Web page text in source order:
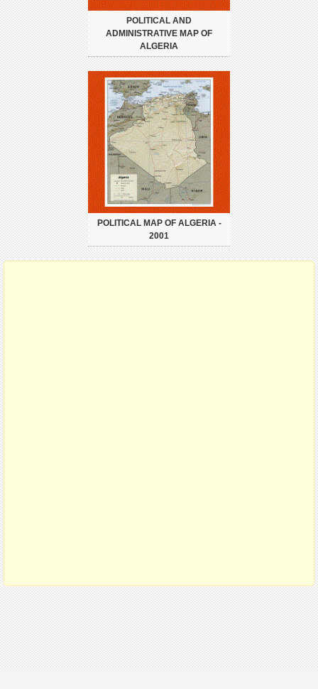
POLITICAL AND
ADMINISTRATIVE MAP OF
ALGERIA
POLITICAL MAP OF ALGERIA -
2001